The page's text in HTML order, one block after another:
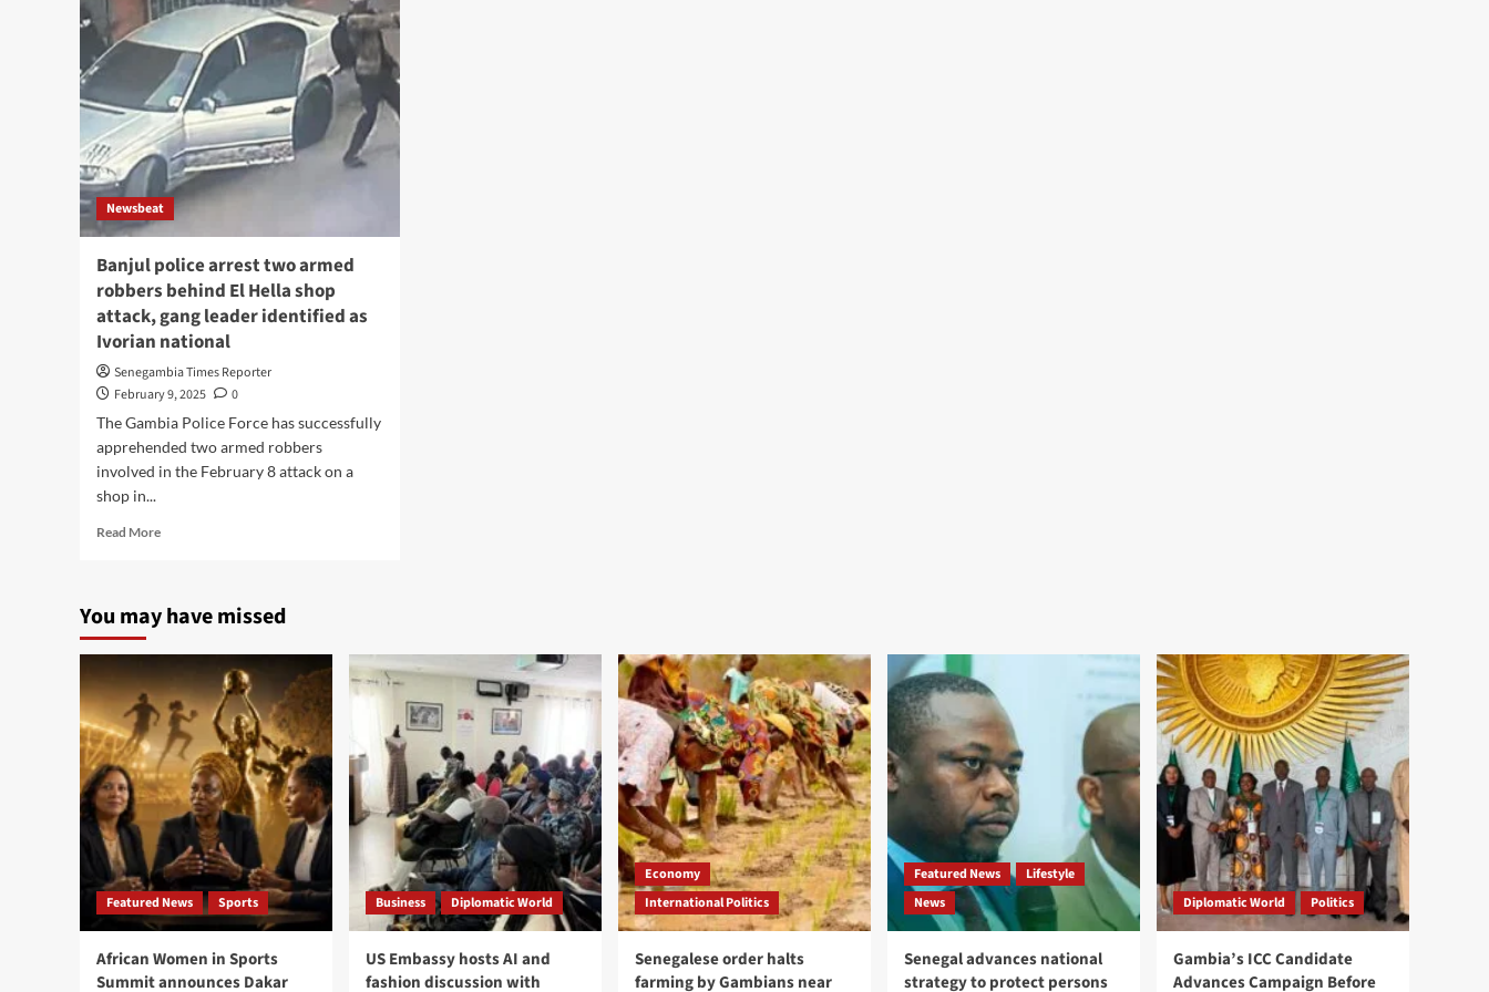
Newsbeat
Banjul police arrest two armed
robbers behind El Hella shop
attack, gang leader identified as
Ivorian national
Senegambia Times Reporter
February 9, 2025
0
The Gambia Police Force has successfully
apprehended two armed robbers
involved in the February 8 attack on a
shop in...
Read MoreRead
police
two
armed
robbers
behind
El
Hella
shop
attack,
gang
leader
identified
Ivorian
national
You may have missed
Featured News Sports
African Women in Sports
Summit announces Dakar
Business Diplomatic World
US Embassy hosts AI and
fashion discussion with
Economy
International Politics
Senegalese order halts
farming by Gambians near
Featured News
Lifestyle
News
Senegal advances national
strategy to protect persons
Diplomatic World Politics
Gambia’s ICC Candidate
Advances Campaign Before